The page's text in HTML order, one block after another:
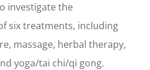
investigate the
six treatments, including
massage, herbal therapy,
yoga/tai chi/qi gong.